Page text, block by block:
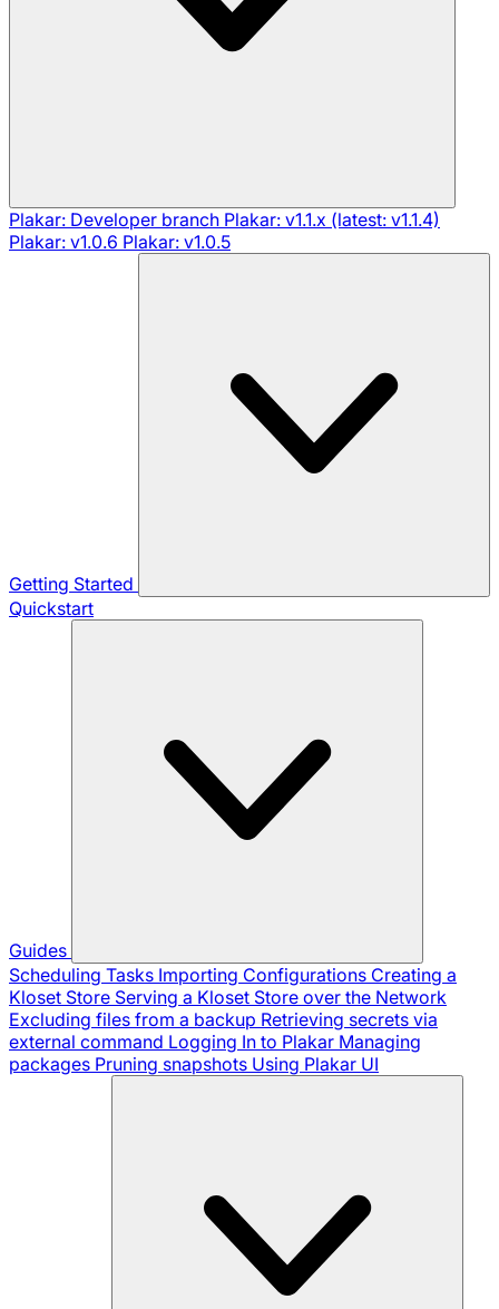
Plakar: Developer branch Plakar: v1.1.x (latest: v1.1.4)
Plakar: v1.0.6 Plakar: v1.0.5
Getting Started
Quickstart
Guides
Scheduling Tasks Importing Configurations Creating a
Kloset Store Serving a Kloset Store over the Network
Excluding files from a backup Retrieving secrets via
external command Logging In to Plakar Managing
packages Pruning snapshots Using Plakar UI